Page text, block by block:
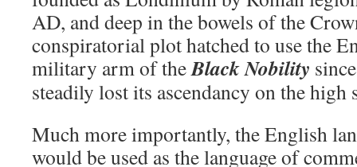
AD, and deep in the bowels of the
conspiratorial plot hatched to use the
military arm of theBlack Nobility
steadily lost its ascendancy on the high
Much more importantly, the English
would be used as the language of